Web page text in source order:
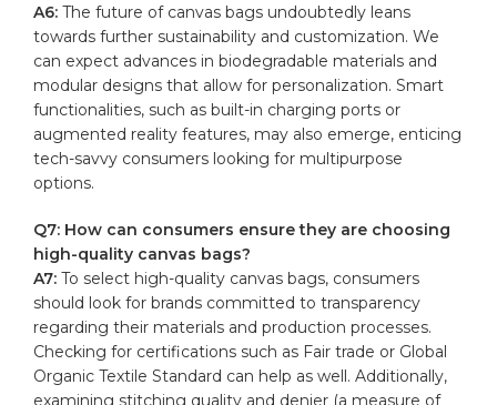
A6: The future of canvas bags ‌undoubtedly leans
towards‍ further⁣ sustainability and customization. ⁤We
can expect⁢ advances in biodegradable materials and
modular designs that allow for⁣ personalization. ⁤Smart
functionalities, such as ⁢built-in charging ports or
augmented reality features, ‍may also emerge, enticing
​tech-savvy consumers looking for multipurpose
options.
Q7: How can⁤ consumers ensure they are choosing
high-quality canvas bags?
A7: To select​ high-quality canvas bags, consumers
should look for⁣ brands committed ​to transparency
regarding their ⁢materials and⁤ production processes.
Checking‍ for certifications such as Fair trade or ⁢Global
Organic ​Textile Standard⁤ can help⁣ as ‌well. Additionally,
examining stitching quality and denier (a measure of